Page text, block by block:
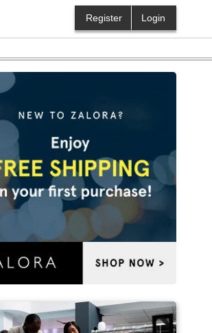
Login
Register